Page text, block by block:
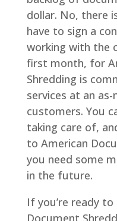
dollar. No, there
have to sign a
working with the
first month, for
Shredding is
services at an
customers. You
taking care of,
to American
you need some
in the future.
If you’re ready
Document